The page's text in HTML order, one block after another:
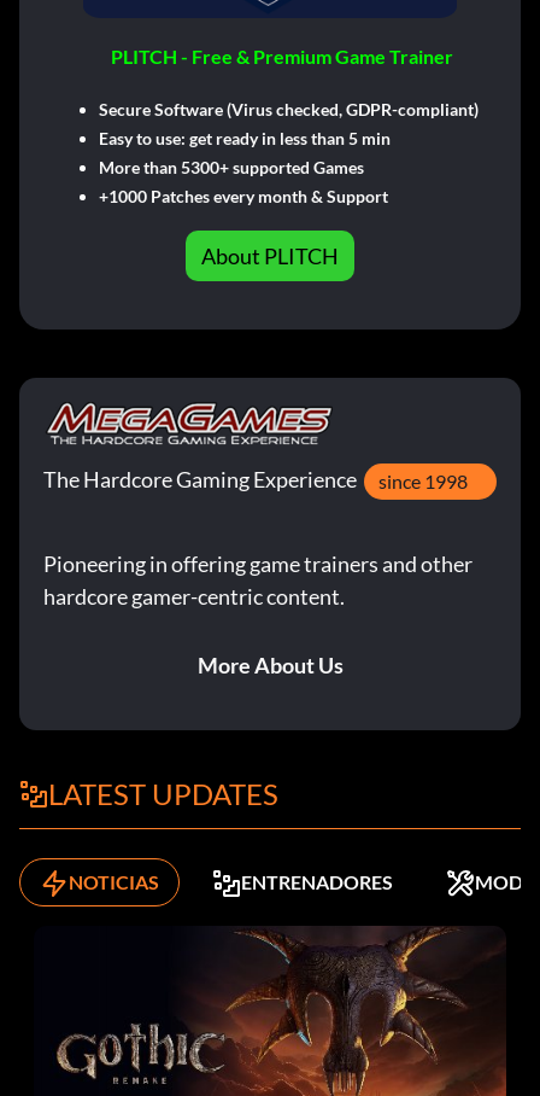
PLITCH - Free & Premium Game Trainer
Secure Software (Virus checked, GDPR-compliant)
Easy to use: get ready in less than 5 min
More than 5300+ supported Games
+1000 Patches every month & Support
About PLITCH
The Hardcore Gaming Experience since 1998
Pioneering in offering game trainers and other
hardcore gamer-centric content.
More About Us
LATEST UPDATES
NOTICIAS ENTRENADORES MODS